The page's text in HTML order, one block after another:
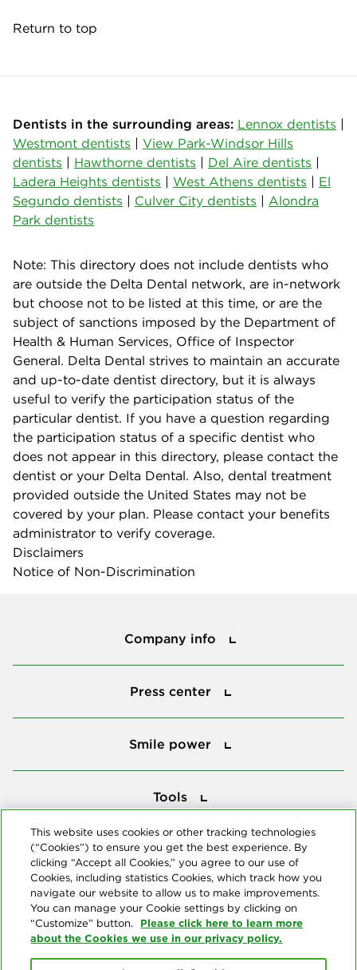
Return to top
Dentists in the surrounding areas: Lennox dentists |
Westmont dentists | View Park-Windsor Hills
dentists | Hawthorne dentists | Del Aire dentists |
Ladera Heights dentists | West Athens dentists | El
Segundo dentists | Culver City dentists | Alondra
Park dentists
Note: This directory does not include dentists who
are outside the Delta Dental network, are in-network
but choose not to be listed at this time, or are the
subject of sanctions imposed by the Department of
Health & Human Services, Office of Inspector
General. Delta Dental strives to maintain an accurate
and up-to-date dentist directory, but it is always
useful to verify the participation status of the
particular dentist. If you have a question regarding
the participation status of a specific dentist who
does not appear in this directory, please contact the
dentist or your Delta Dental. Also, dental treatment
provided outside the United States may not be
covered by your plan. Please contact your benefits
administrator to verify coverage.
Disclaimers
Notice of Non-Discrimination
Company info
Press center
Smile power
Tools
This website uses cookies or other tracking technologies
(“Cookies”) to ensure you get the best experience. By
clicking “Accept all Cookies,” you agree to our use of
Cookies, including statistics Cookies, which track how you
navigate our website to allow us to make improvements.
You can manage your Cookie settings by clicking on
“Customize” button. Please click here to learn more
about the Cookies we use in our privacy policy.